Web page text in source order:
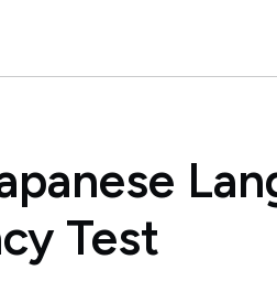
Test